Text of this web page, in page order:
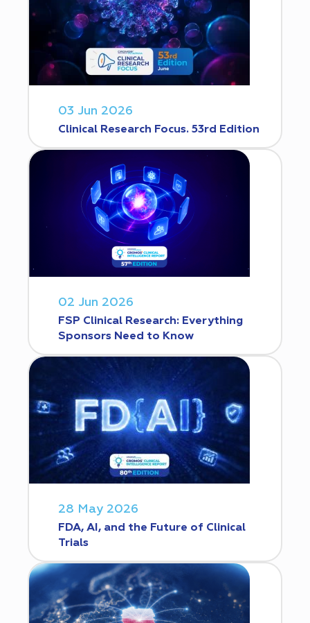
03 Jun 2026
Clinical Research Focus. 53rd Edition
02 Jun 2026
FSP Clinical Research: Everything
Sponsors Need to Know
28 May 2026
FDA, AI, and the Future of Clinical
Trials